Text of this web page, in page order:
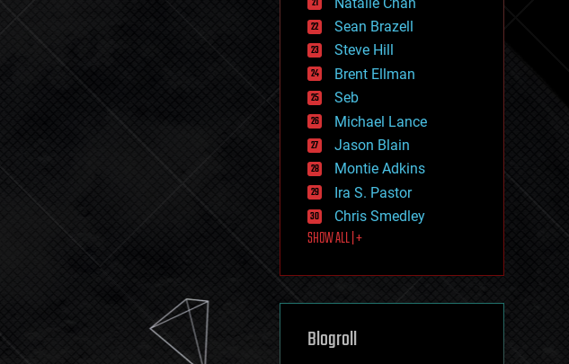
hacking
hardware
health
holograms
homo sapiens
human trajectories
humor
information science
innovation
internet
journalism
law
law enforcement
lifeboat
machine learning
mapping
mathematics
Sean Brazell
Steve Hill
Brent Ellman
Seb
Michael Lance
Jason Blain
Montie Adkins
Ira S. Pastor
Chris Smedley
SHOW ALL | +
Blogroll